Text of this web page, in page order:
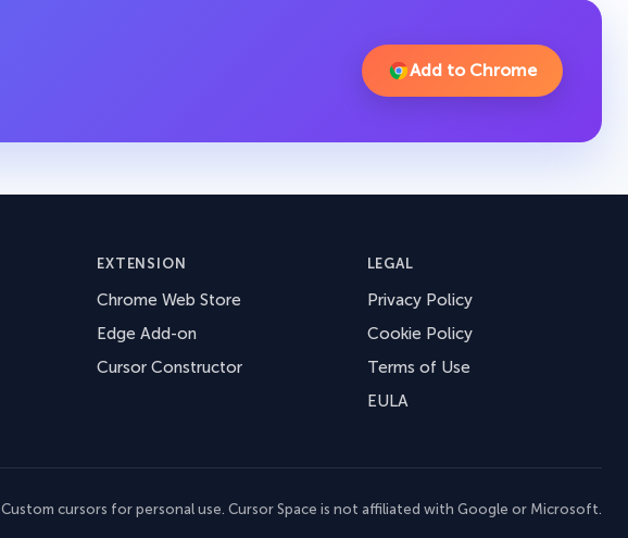
Add to Chrome
EXTENSION
Chrome Web Store
Edge Add-on
Cursor Constructor
LEGAL
Privacy Policy
Cookie Policy
Terms of Use
EULA
Custom cursors for personal use. Cursor Space is not affiliated with Google or Microsoft.